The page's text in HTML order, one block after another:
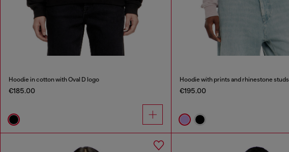
Hoodie in cotton with Oval D logo
€185.00
Hoodie with prints and rhinestone studs
€195.00